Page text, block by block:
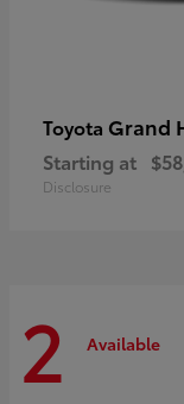
Toyota Grand
Starting at
Disclosure
2 Available